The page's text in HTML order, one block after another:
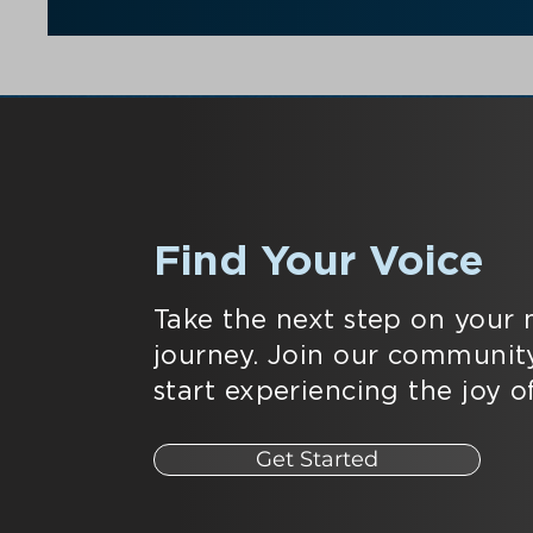
Find Your Voice
Take the next step on your
journey. Join our
start experiencing the joy
Get Started